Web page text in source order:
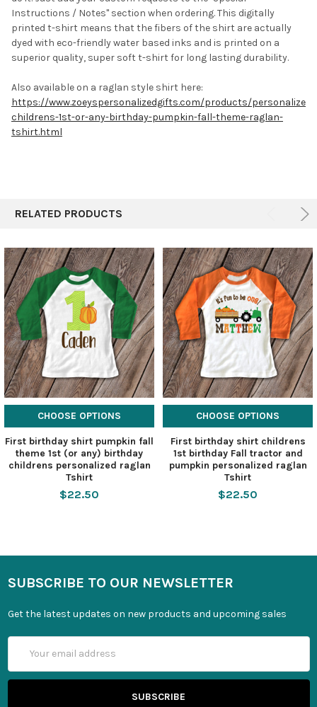
Instructions / Notes" section when ordering.This digitally
printed t-shirt means that the fibers of the shirt are actually
dyed with eco-friendly water based inks and is printed on a
superior quality, super soft t-shirt for long lasting durability.
Also available on a raglan style shirt here:
https://www.zoeyspersonalizedgifts.com/products/personalized-
childrens-1st-or-any-birthday-pumpkin-fall-theme-raglan-
tshirt.html
RELATED PRODUCTS
CHOOSE OPTIONS
First birthday shirt pumpkin fall
theme 1st (or any) birthday
childrens personalized raglan
Tshirt
$22.50
CHOOSE OPTIONS
First birthday shirt childrens
1st birthday Fall tractor and
pumpkin personalized raglan
Tshirt
$22.50
SUBSCRIBE TO OUR NEWSLETTER
Get the latest updates on new products and upcoming sales
Address